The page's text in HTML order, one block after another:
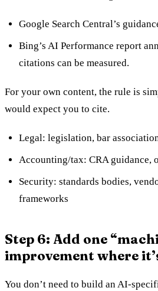
Google Search Central’s
Bing’s AI Performance report
citations can be measured.
For your own content, the rule is
would expect you to cite.
Legal: legislation, bar
Accounting/tax: CRA guidance,
Security: standards bodies,
frameworks
Step 6: Add one
improvement where
You don’t need to build an AI-